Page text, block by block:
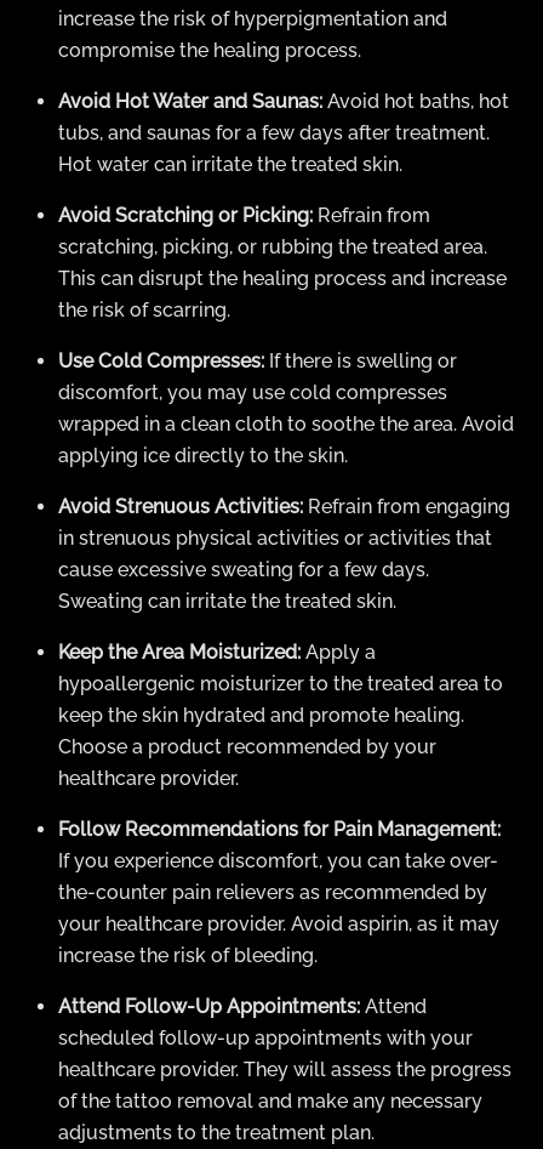
increase the risk of hyperpigmentation and
compromise the healing process.
Avoid Hot Water and Saunas: Avoid hot baths, hot
tubs, and saunas for a few days after treatment.
Hot water can irritate the treated skin.
Avoid Scratching or Picking: Refrain from
scratching, picking, or rubbing the treated area.
This can disrupt the healing process and increase
the risk of scarring.
Use Cold Compresses: If there is swelling or
discomfort, you may use cold compresses
wrapped in a clean cloth to soothe the area. Avoid
applying ice directly to the skin.
Avoid Strenuous Activities: Refrain from engaging
in strenuous physical activities or activities that
cause excessive sweating for a few days.
Sweating can irritate the treated skin.
Keep the Area Moisturized: Apply a
hypoallergenic moisturizer to the treated area to
keep the skin hydrated and promote healing.
Choose a product recommended by your
healthcare provider.
Follow Recommendations for Pain Management:
If you experience discomfort, you can take over-
the-counter pain relievers as recommended by
your healthcare provider. Avoid aspirin, as it may
increase the risk of bleeding.
Attend Follow-Up Appointments: Attend
scheduled follow-up appointments with your
healthcare provider. They will assess the progress
of the tattoo removal and make any necessary
adjustments to the treatment plan.